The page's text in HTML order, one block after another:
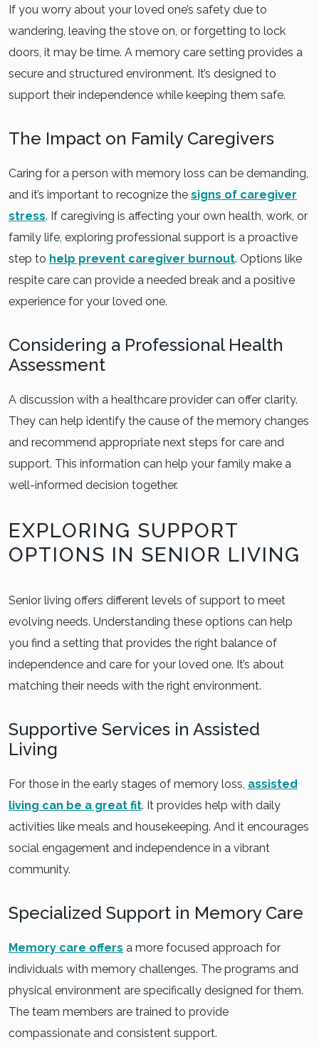
If you worry about your loved one’s safety due to
wandering, leaving the stove on, or forgetting to lock
doors, it may be time. A memory care setting provides a
secure and structured environment. It’s designed to
support their independence while keeping them safe.
The Impact on Family Caregivers
Caring for a person with memory loss can be demanding,
and it’s important to recognize the signs of caregiver
stress. If caregiving is affecting your own health, work, or
family life, exploring professional support is a proactive
step to help prevent caregiver burnout. Options like
respite care can provide a needed break and a positive
experience for your loved one.
Considering a Professional Health
Assessment
A discussion with a healthcare provider can offer clarity.
They can help identify the cause of the memory changes
and recommend appropriate next steps for care and
support. This information can help your family make a
well-informed decision together.
EXPLORING SUPPORT
OPTIONS IN SENIOR LIVING
Senior living offers different levels of support to meet
evolving needs. Understanding these options can help
you find a setting that provides the right balance of
independence and care for your loved one. It’s about
matching their needs with the right environment.
Supportive Services in Assisted
Living
For those in the early stages of memory loss, assisted
living can be a great fit. It provides help with daily
activities like meals and housekeeping. And it encourages
social engagement and independence in a vibrant
community.
Specialized Support in Memory Care
Memory care offers a more focused approach for
individuals with memory challenges. The programs and
physical environment are specifically designed for them.
The team members are trained to provide
compassionate and consistent support.